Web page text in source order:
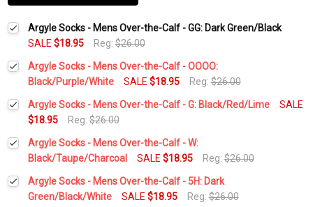
Argyle Socks - Mens Over-the-Calf - GG: Dark Green/Black
SALE $18.95 Reg:$26.00
Argyle Socks - Mens Over-the-Calf - OOOO:
Black/Purple/White
SALE $18.95 Reg:$26.00
Current
Stock:
Quantity:
DECREASE QUANTITY:INCREASE QUANTITY:
Argyle Socks - Mens Over-the-Calf - G: Black/Red/Lime
SALE
$18.95
Reg:$26.00
Current
Stock:
Quantity:
DECREASE QUANTITY:INCREASE QUANTITY:
Argyle Socks - Mens Over-the-Calf - W:
Black/Taupe/Charcoal
SALE $18.95 Reg:$26.00
Current
Stock:
Quantity:
DECREASE QUANTITY:INCREASE QUANTITY:
Argyle Socks - Mens Over-the-Calf - 5H: Dark
Green/Black/White
SALE $18.95 Reg:$26.00